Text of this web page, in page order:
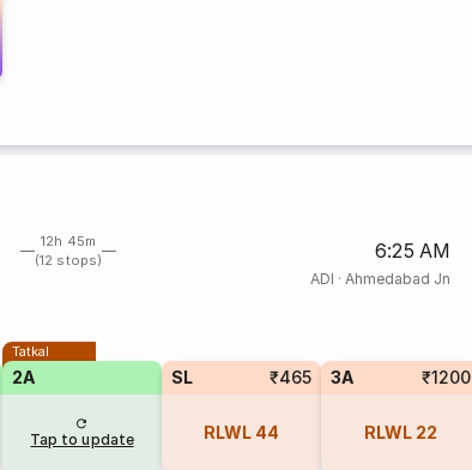
12h 45m
(12 stops)
6:25 AM
ADI · Ahmedabad Jn
Tatkal
2A
Tap to update
SL ₹465
RLWL 44
3A ₹1200
RLWL 22